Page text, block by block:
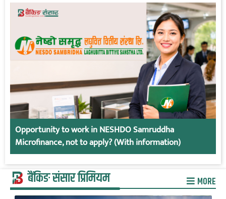
Opportunity to work in NESHDO Samruddha
Microfinance, not to apply? (With information)
बैंकिङ संसार प्रिमियम MORE